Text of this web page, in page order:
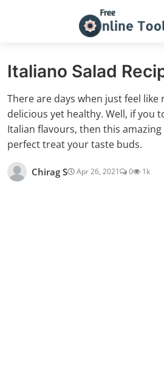
Italiano Salad
There are days when just feel
delicious yet healthy. Well, if you
Italian flavours, then this amazing
perfect treat your taste buds.
Chirag S Apr 26, 2021 0 1k